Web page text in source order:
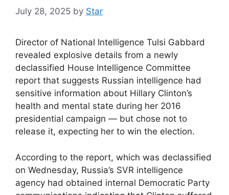
July 28, 2025 by Star
Director of National Intelligence Tulsi Gabbard
revealed explosive details from a newly
declassified House Intelligence Committee
report that suggests Russian intelligence had
sensitive information about Hillary Clinton’s
health and mental state during her 2016
presidential campaign — but chose not to
release it, expecting her to win the election.
According to the report, which was declassified
on Wednesday, Russia’s SVR intelligence
agency had obtained internal Democratic Party